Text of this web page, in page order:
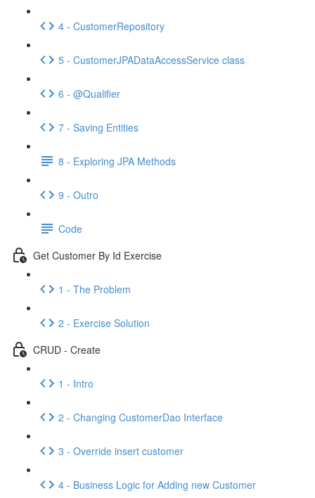
4 - CustomerRepository
5 - CustomerJPADataAccessService class
6 - @Qualifier
7 - Saving Entities
8 - Exploring JPA Methods
9 - Outro
Code
Get Customer By Id Exercise
1 - The Problem
2 - Exercise Solution
CRUD - Create
1 - Intro
2 - Changing CustomerDao Interface
3 - Override insert customer
4 - Business Logic for Adding new Customer